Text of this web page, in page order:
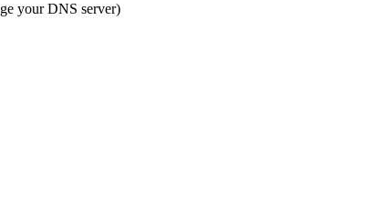
your DNS server)